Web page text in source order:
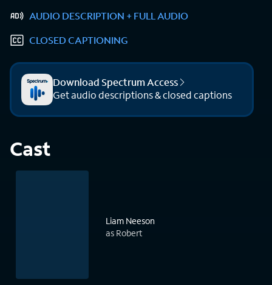
AUDIO DESCRIPTION + FULL AUDIO
CLOSED CAPTIONING
Download Spectrum Access
Get audio descriptions & closed captions
Cast
Liam Neeson
as Robert